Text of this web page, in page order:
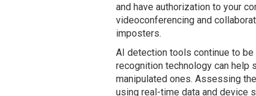
and have authorization to your
videoconferencing and
imposters.
AI detection tools continue to
recognition technology can
manipulated ones. Assessing
using real-time data and device